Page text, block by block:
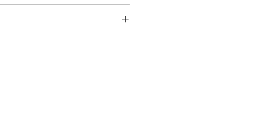
use a special whetstone and
whetstones suitable for
and
and sharpened using